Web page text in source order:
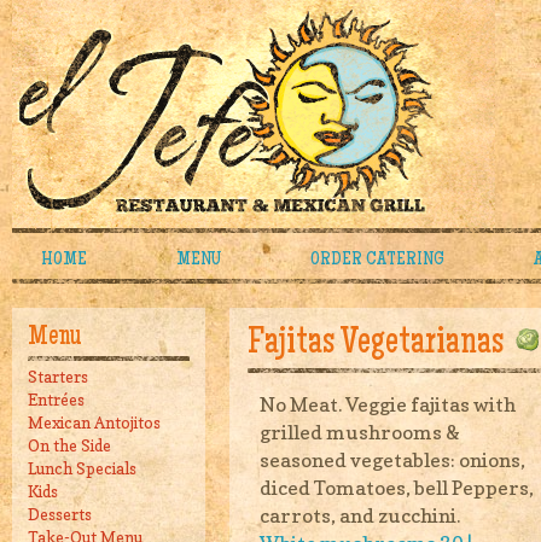
HOME MENU ORDER CATERING
Menu
Starters
Entrées
Mexican Antojitos
On the Side
Lunch Specials
Kids
Desserts
Take-Out Menu
Fajitas Vegetarianas
No Meat. Veggie fajitas with
grilled mushrooms &
seasoned vegetables: onions,
diced Tomatoes, bell Peppers,
carrots, and zucchini.